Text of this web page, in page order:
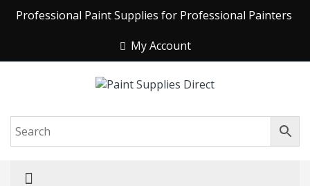
Professional Paint Supplies for Professional Painters
My Account